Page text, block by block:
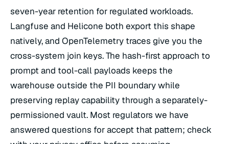
seven-year retention for regulated workloads.
Langfuse and Helicone both export this shape
natively, and OpenTelemetry traces give you the
cross-system join keys. The hash-first approach to
prompt and tool-call payloads keeps the
warehouse outside the PII boundary while
preserving replay capability through a separately-
permissioned vault. Most regulators we have
answered questions for accept that pattern; check